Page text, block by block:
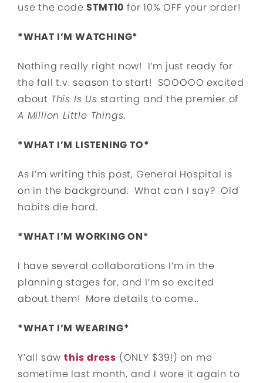
use the codeSTMT10 for 10% OFF your order!
*WHAT I’M WATCHING*
Nothing really right now! I’m just ready for
the fall t.v. season to start! SOOOOO excited
about This Is Us starting and the premier of
A Million Little Things.
*WHAT I’M LISTENING TO*
As I’m writing this post, General Hospital is
on in the background. What can I say? Old
habits die hard.
*WHAT I’M WORKING ON*
I have several collaborations I’m in the
planning stages for, and I’m so excited
about them! More details to come…
*WHAT I’M WEARING*
Y’all saw this dress (ONLY $39!) on me
sometime last month, and I wore it again to